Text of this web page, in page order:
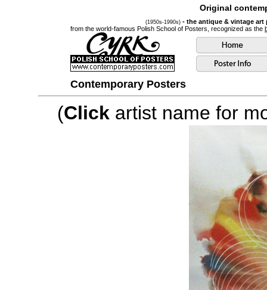
Original
(1950s-1990s) - the antique & vintage
from the world-famous Polish School of Posters, recognized as the
Contemporary Posters
(Click artist name for